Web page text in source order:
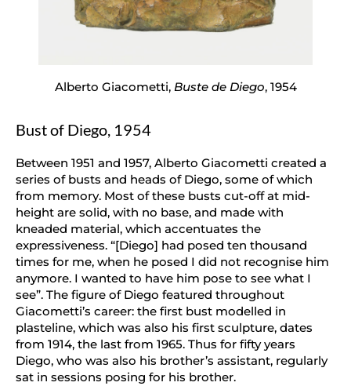
Alberto Giacometti, Buste de Diego, 1954
Bust of Diego, 1954
Between 1951 and 1957, Alberto Giacometti created a
series of busts and heads of Diego, some of which
from memory. Most of these busts cut-off at mid-
height are solid, with no base, and made with
kneaded material, which accentuates the
expressiveness. “[Diego] had posed ten thousand
times for me, when he posed I did not recognise him
anymore. I wanted to have him pose to see what I
see”. The figure of Diego featured throughout
Giacometti’s career: the first bust modelled in
plasteline, which was also his first sculpture, dates
from 1914, the last from 1965. Thus for fifty years
Diego, who was also his brother’s assistant, regularly
sat in sessions posing for his brother.